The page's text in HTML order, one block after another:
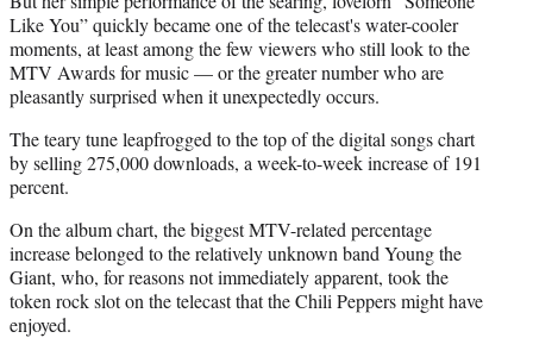
Like You” quickly became one of the telecast's water-cooler
moments, at least among the few viewers who still look to the
MTV Awards for music — or the greater number who are
pleasantly surprised when it unexpectedly occurs.
The teary tune leapfrogged to the top of the digital songs chart
by selling 275,000 downloads, a week-to-week increase of 191
percent.
On the album chart, the biggest MTV-related percentage
increase belonged to the relatively unknown band Young the
Giant, who, for reasons not immediately apparent, took the
token rock slot on the telecast that the Chili Peppers might have
enjoyed.